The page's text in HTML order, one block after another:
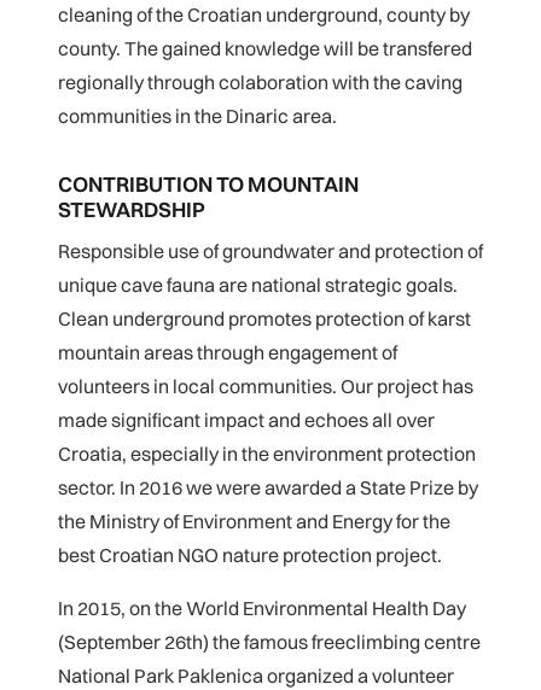
cleaning of the Croatian underground, county by
county. The gained knowledge will be transfered
regionally through colaboration with the caving
communities in the Dinaric area.
CONTRIBUTION TO MOUNTAIN
STEWARDSHIP
Responsible use of groundwater and protection of
unique cave fauna are national strategic goals.
Clean underground promotes protection of karst
mountain areas through engagement of
volunteers in local communities. Our project has
made significant impact and echoes all over
Croatia, especially in the environment protection
sector. In 2016 we were awarded a State Prize by
the Ministry of Environment and Energy for the
best Croatian NGO nature protection project.
In 2015, on the World Environmental Health Day
(September 26th) the famous freeclimbing centre
National Park Paklenica organized a volunteer